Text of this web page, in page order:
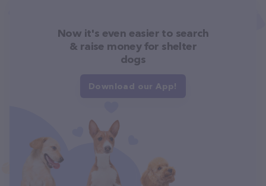
Now it's even easier to search
& raise money for shelter
dogs
Download our App!